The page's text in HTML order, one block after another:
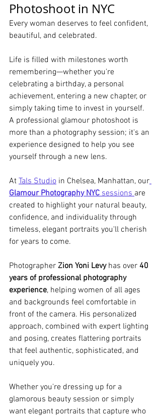
Photoshoot in NYC
Every woman deserves to feel confident,
beautiful, and celebrated.
Life is filled with milestones worth
remembering—whether you're
celebrating a birthday, a personal
achievement, entering a new chapter, or
simply taking time to invest in yourself.
A professional glamour photoshoot is
more than a photography session; it's an
experience designed to help you see
yourself through a new lens.
At Tals Studio in Chelsea, Manhattan, our
Glamour Photography NYC sessions are
created to highlight your natural beauty,
confidence, and individuality through
timeless, elegant portraits you'll cherish
for years to come.
Photographer Zion Yoni Levy has over 40
years of professional photography
experience, helping women of all ages
and backgrounds feel comfortable in
front of the camera. His personalized
approach, combined with expert lighting
and posing, creates flattering portraits
that feel authentic, sophisticated, and
uniquely you.
Whether you're dressing up for a
glamorous beauty session or simply
want elegant portraits that capture who